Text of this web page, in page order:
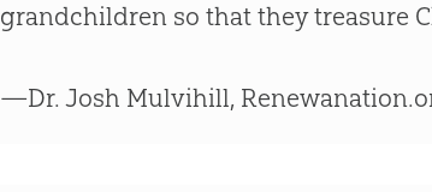
grandchildren so that they treasure
—Dr. Josh Mulvihill,